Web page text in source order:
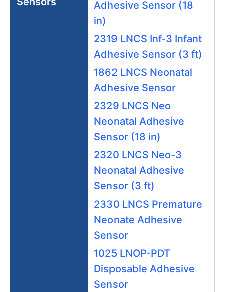
Adhesive Sensor (18
in)
2319 LNCS Inf-3 Infant
Adhesive Sensor (3 ft)
1862 LNCS Neonatal
Adhesive Sensor
2329 LNCS Neo
Neonatal Adhesive
Sensor (18 in)
2320 LNCS Neo-3
Neonatal Adhesive
Sensor (3 ft)
2330 LNCS Premature
Neonate Adhesive
Sensor
1025 LNOP-PDT
Disposable Adhesive
Sensor